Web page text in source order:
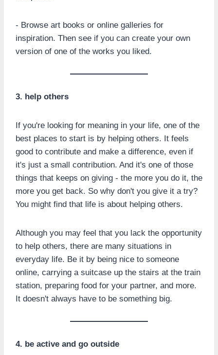
- Browse art books or online galleries for
inspiration. Then see if you can create your own
version of one of the works you liked.
3. help others
If you're looking for meaning in your life, one of the
best places to start is by helping others. It feels
good to contribute and make a difference, even if
it's just a small contribution. And it's one of those
things that keeps on giving - the more you do it, the
more you get back. So why don't you give it a try?
You might find that life is about helping others.
Although you may feel that you lack the opportunity
to help others, there are many situations in
everyday life. Be it by being nice to someone
online, carrying a suitcase up the stairs at the train
station, preparing food for your partner, and more.
It doesn't always have to be something big.
4. be active and go outside